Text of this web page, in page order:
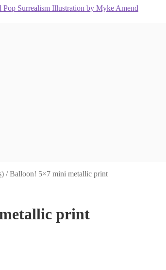
/Balloon! 5×7 mini metallic print
print